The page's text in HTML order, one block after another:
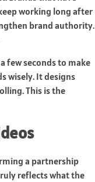
working long after
brand authority.
few seconds to make
wisely. It designs
This is the
a partnership
reflects what the